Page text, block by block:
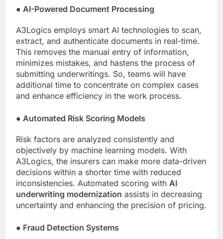
● AI-Powered Document Processing
A3Logics employs smart AI technologies to scan,
extract, and authenticate documents in real-time.
This removes the manual entry of information,
minimizes mistakes, and hastens the process of
submitting underwritings. So, teams will have
additional time to concentrate on complex cases
and enhance efficiency in the work process.
● Automated Risk Scoring Models
Risk factors are analyzed consistently and
objectively by machine learning models. With
A3Logics, the insurers can make more data-driven
decisions within a shorter time with reduced
inconsistencies. Automated scoring with AI
underwriting modernization assists in decreasing
uncertainty and enhancing the precision of pricing.
● Fraud Detection Systems